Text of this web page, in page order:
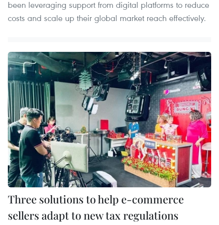
been leveraging support from digital platforms to reduce
costs and scale up their global market reach effectively.
Three solutions to help e-commerce
sellers adapt to new tax regulations